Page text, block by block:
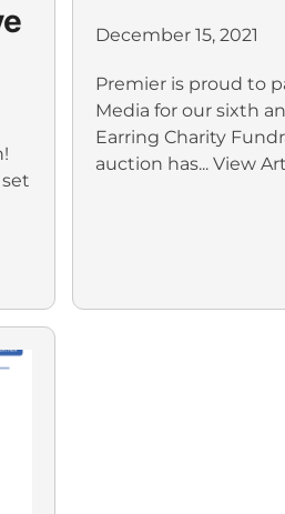
December 15, 2021
Premier is proud to
Media for our sixth
Earring Charity
auction has... View